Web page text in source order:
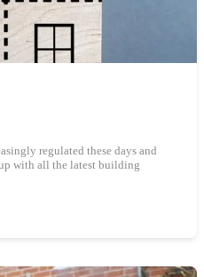
regulated these days and
with all the latest building